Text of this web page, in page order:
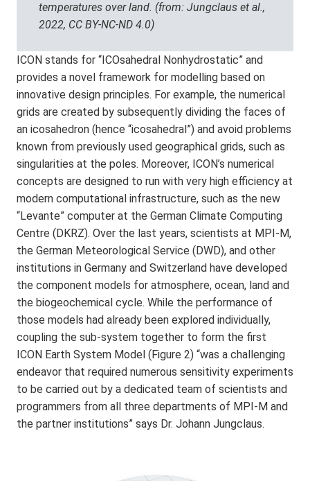
temperatures over land. (from: Jungclaus et al.,
2022, CC BY-NC-ND 4.0)
ICON stands for “ICOsahedral Nonhydrostatic” and
provides a novel framework for modelling based on
innovative design principles. For example, the numerical
grids are created by subsequently dividing the faces of
an icosahedron (hence “icosahedral”) and avoid problems
known from previously used geographical grids, such as
singularities at the poles. Moreover, ICON’s numerical
concepts are designed to run with very high efficiency at
modern computational infrastructure, such as the new
“Levante” computer at the German Climate Computing
Centre (DKRZ). Over the last years, scientists at MPI-M,
the German Meteorological Service (DWD), and other
institutions in Germany and Switzerland have developed
the component models for atmosphere, ocean, land and
the biogeochemical cycle. While the performance of
those models had already been explored individually,
coupling the sub-system together to form the first
ICON Earth System Model (Figure 2) “was a challenging
endeavor that required numerous sensitivity experiments
to be carried out by a dedicated team of scientists and
programmers from all three departments of MPI-M and
the partner institutions” says Dr. Johann Jungclaus.